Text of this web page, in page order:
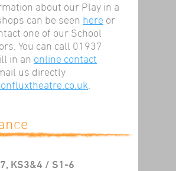
about our Play in a
can be seen here or
one of our School
You can call 01937
in an online contact
us directly
KS3&4 / S1-6